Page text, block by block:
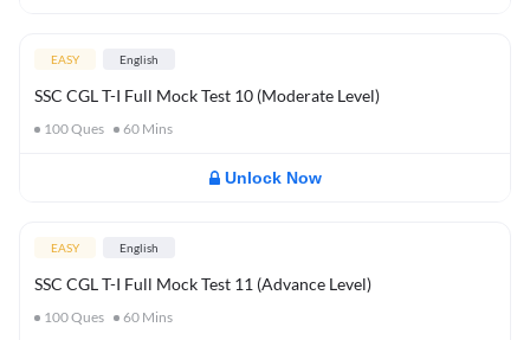
EASY English
SSC CGL T-I Full Mock Test 10 (Moderate Level)
100Ques 60 Mins
Unlock Now
EASY English
SSC CGL T-I Full Mock Test 11 (Advance Level)
100Ques 60 Mins